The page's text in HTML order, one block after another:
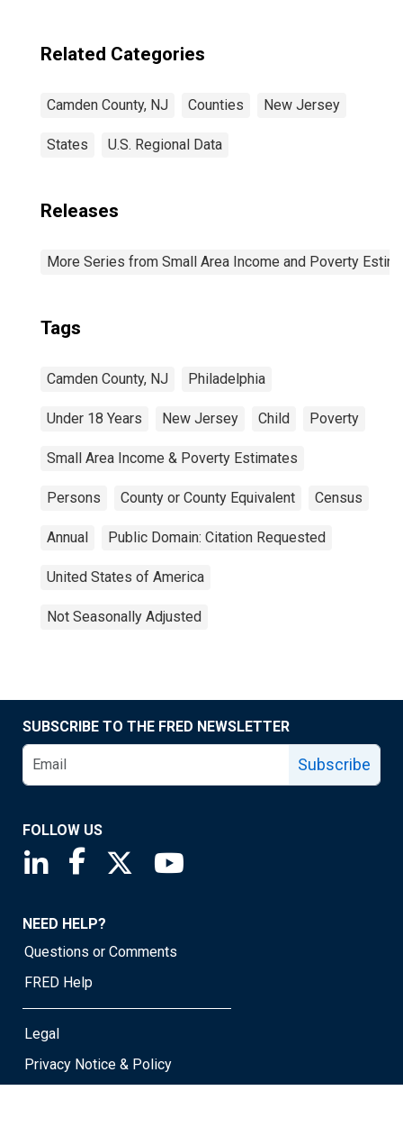
Related Categories
Camden County, NJ Counties New Jersey
States U.S. Regional Data
Releases
More Series from Small Area Income and Poverty
Tags
Camden County, NJ Philadelphia
Under 18 Years New Jersey Child Poverty
Small Area Income & Poverty Estimates
Persons County or County Equivalent Census
Annual Public Domain: Citation Requested
United States of America
Not Seasonally Adjusted
SUBSCRIBE TO THE FRED NEWSLETTER
Subscribe
FOLLOW US
Saint Louis Fed linkedin page
Saint Louis Fed facebook page
Saint Louis Fed X page
NEED HELP?
Questions or Comments
FRED Help
Legal
Privacy Notice & Policy